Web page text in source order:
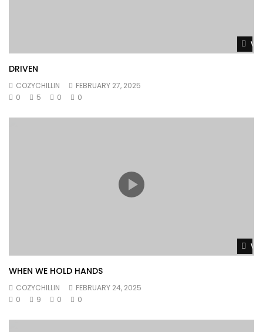
DRIVEN
COZYCHILLIN
FEBRUARY 27, 2025
0
5 0 0
WHEN WE HOLD HANDS
COZYCHILLIN
FEBRUARY 24, 2025
0
9 0 0